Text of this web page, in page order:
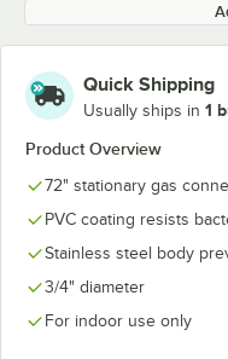
Quick Shipping
Usually ships in 1
Product Overview
72" stationary gas
PVC coating resists
Stainless steel body
3/4" diameter
For indoor use only